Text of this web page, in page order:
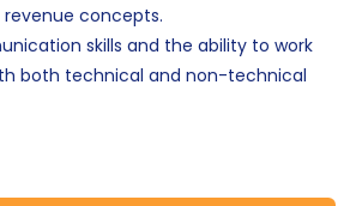
concepts.
skills and the ability to work
both technical and non-technical